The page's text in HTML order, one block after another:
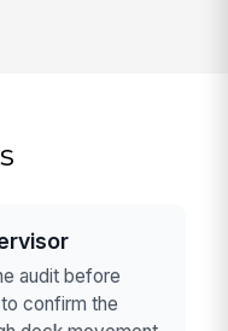
audit before
confirm the